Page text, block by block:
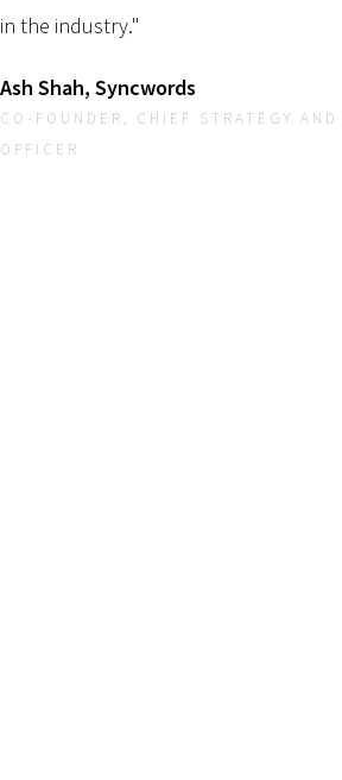
in the industry."
Ash Shah, Syncwords
CO-FOUNDER, CHIEF STRATEGY AND
OFFICER